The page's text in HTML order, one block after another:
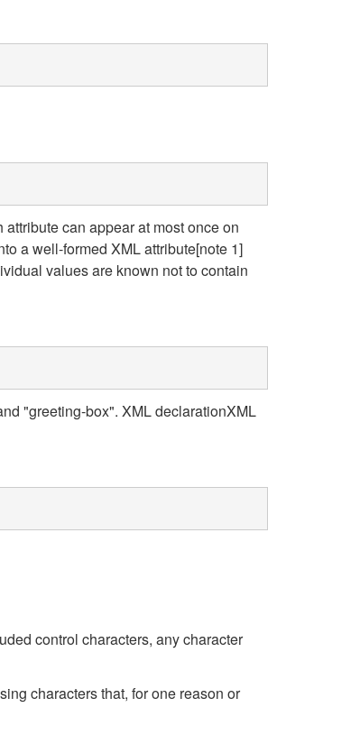
can appear at most once on
a well-formed XML attribute[note 1]
values are known not to contain
"greeting-box". XML declarationXML
control characters, any character
characters that, for one reason or